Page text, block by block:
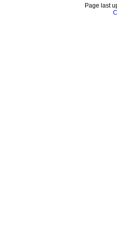
Page last